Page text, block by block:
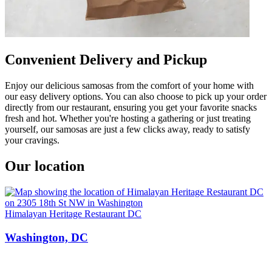
Convenient Delivery and Pickup
Enjoy our delicious samosas from the comfort of your home with
our easy delivery options. You can also choose to pick up your order
directly from our restaurant, ensuring you get your favorite snacks
fresh and hot. Whether you're hosting a gathering or just treating
yourself, our samosas are just a few clicks away, ready to satisfy
your cravings.
Our location
Himalayan Heritage Restaurant DC
Washington, DC